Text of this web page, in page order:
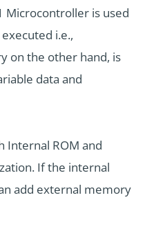
Microcontroller is used
i.e.,
on the other hand, is
data and
Internal ROM and
If the internal
add external memory